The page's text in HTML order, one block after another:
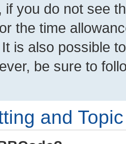
if you do not see
the time
is also possible
be sure to
and